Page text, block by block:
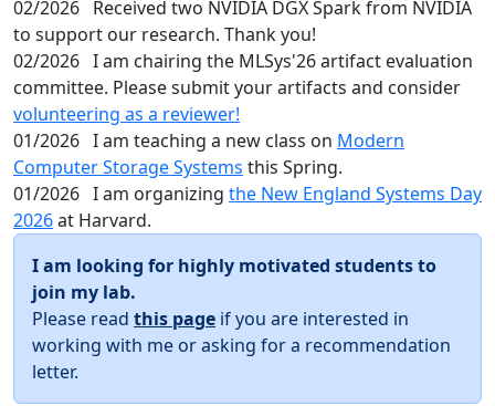
02/2026 Received two NVIDIA DGX Spark from NVIDIA
to support our research. Thank you!
02/2026 I am chairing the MLSys'26 artifact evaluation
committee. Please submit your artifacts and consider
volunteering as a reviewer!
01/2026 I am teaching a new class on Modern
Computer Storage Systems this Spring.
01/2026 I am organizing the New England Systems Day
2026at Harvard.
I am looking for highly motivated students to
join my lab.
Please read this page if you are interested in
working with me or asking for a recommendation
letter.